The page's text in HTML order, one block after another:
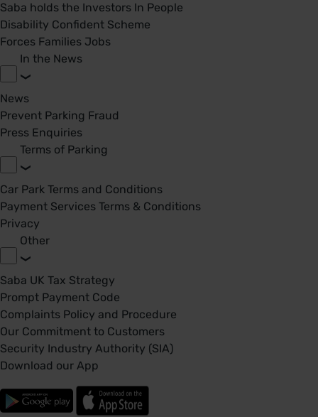
Saba holds the Investors In People
Disability Confident Scheme
Forces Families Jobs
In the News
News
Prevent Parking Fraud
Press Enquiries
Terms of Parking
Car Park Terms and Conditions
Payment Services Terms & Conditions
Privacy
Other
Saba UK Tax Strategy
Prompt Payment Code
Complaints Policy and Procedure
Our Commitment to Customers
Security Industry Authority (SIA)
Download our App